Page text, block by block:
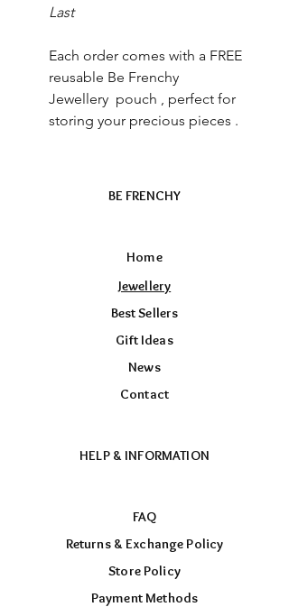
Last
Each order comes with a FREE
reusable Be Frenchy
Jewellery pouch , perfect for
storing your precious pieces .
BE FRENCHY
Home
Jewellery
Best Sellers
Gift Ideas
News
Contact
HELP & INFORMATION
FAQ
Returns & Exchange Policy
Store Policy
Payment Methods